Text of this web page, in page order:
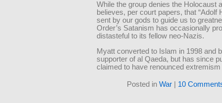
While the group denies the Holocaust
believes, per court papers, that “Adolf
sent by our gods to guide us to
Order’s Satanism has occasionally
distasteful to its fellow neo-Nazis.
Myatt converted to Islam in 1998 and
supporter of al Qaeda, but has since
claimed to have renounced
Posted in War 10